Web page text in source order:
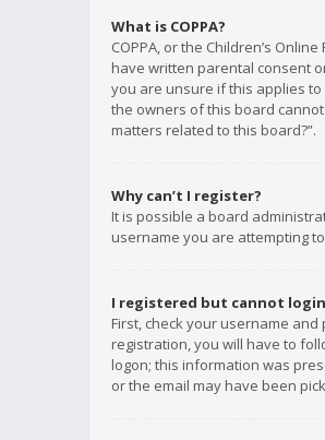
What is COPPA?
COPPA, or the Children’s
have written parental consent
you are unsure if this applies
the owners of this board
matters related to this board?”.
Why can’t I register?
It is possible a board
username you are attempting
I registered but cannot
First, check your username
registration, you will have to
logon; this information was
or the email may have been